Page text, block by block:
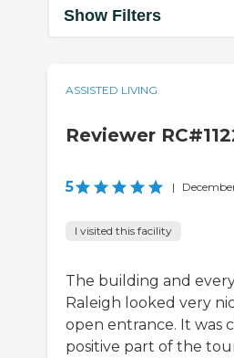
Show Filters
ASSISTED LIVING
Reviewer
5 |
I visited this facility
The building and
Raleigh looked very
open entrance. It was
positive part of the